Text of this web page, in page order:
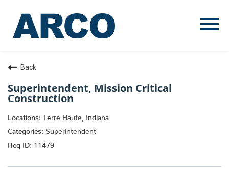
Menu
Back
Superintendent, Mission Critical
Construction
Terre Haute, Indiana
Superintendent
11479